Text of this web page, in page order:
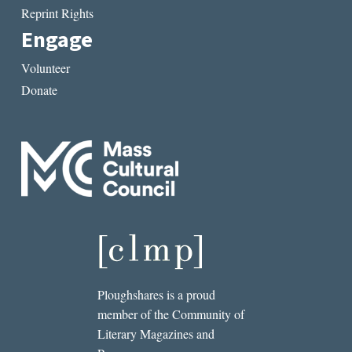
Reprint Rights
Engage
Volunteer
Donate
Ploughshares is a proud
member of the Community of
Literary Magazines and